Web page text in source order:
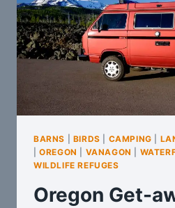
BARNS BIRDS CAMPING
|OREGON VANAGON
WILDLIFE REFUGES
Oregon Get-